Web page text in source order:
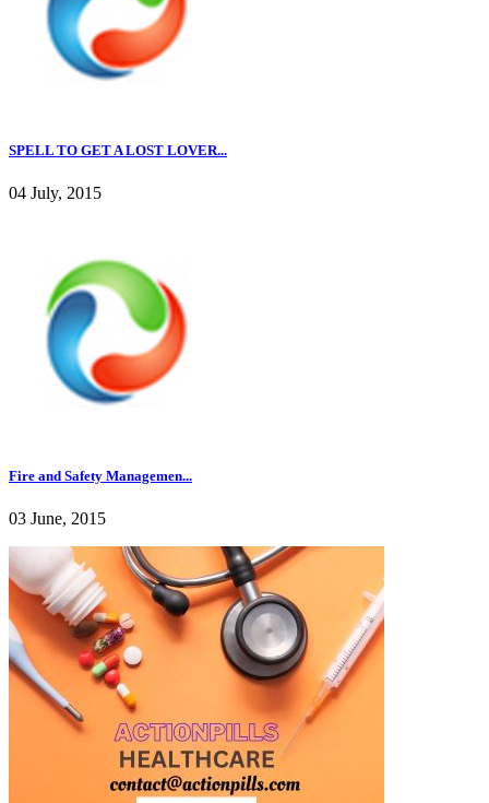
SPELL TO GET A LOST LOVER...
04 July, 2015
Fire and Safety Managemen...
03 June, 2015